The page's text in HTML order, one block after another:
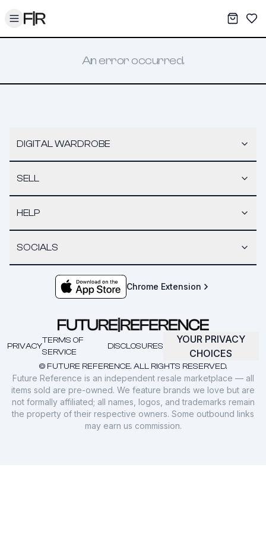
Toggle menu My
An error occurred.
DIGITAL WARDROBE
SELL
HELP
SOCIALS
Chrome Extension
© FUTURE REFERENCE. ALL RIGHTS RESERVED.
PRIVACY
TERMS OF
SERVICE
DISCLOSURES
YOUR PRIVACY
CHOICES
Future Reference is an independent resale marketplace — all
items sold are pre-owned. We feature brands we love but are
not formally affiliated; all names, logos, and trademarks remain
the property of their respective owners. Some outbound links
may earn us commission.